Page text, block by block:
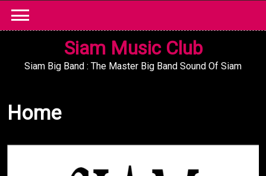
content
Siam Music Club
Siam Big Band : The Master Big Band Sound Of Siam
Home